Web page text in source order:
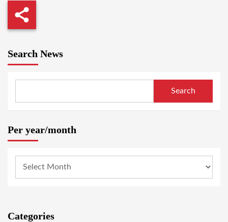
Search News
Search
Per year/month
Categories